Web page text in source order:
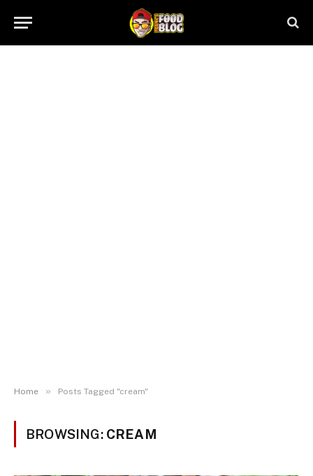
Home » Posts Tagged "cream"
BROWSING: CREAM